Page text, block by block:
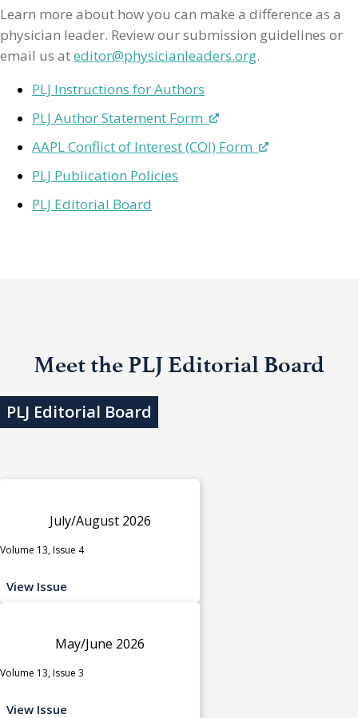
Learn more about how you can make a difference as a
physician leader. Review our submission guidelines or
email us ateditor@physicianleaders.org.
PLJ Instructions for Authors
PLJ Author Statement Form
AAPL Conflict of Interest (COI) Form
PLJ Publication Policies
PLJ Editorial Board
Meet the PLJ Editorial Board
PLJ Editorial Board
July/August 2026
Volume 13, Issue 4
View Issue
May/June 2026
Volume 13, Issue 3
View Issue